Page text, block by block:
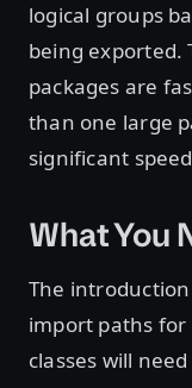
logical groups
being exported.
packages are
than one large
significant
What You
The
import paths
classes will